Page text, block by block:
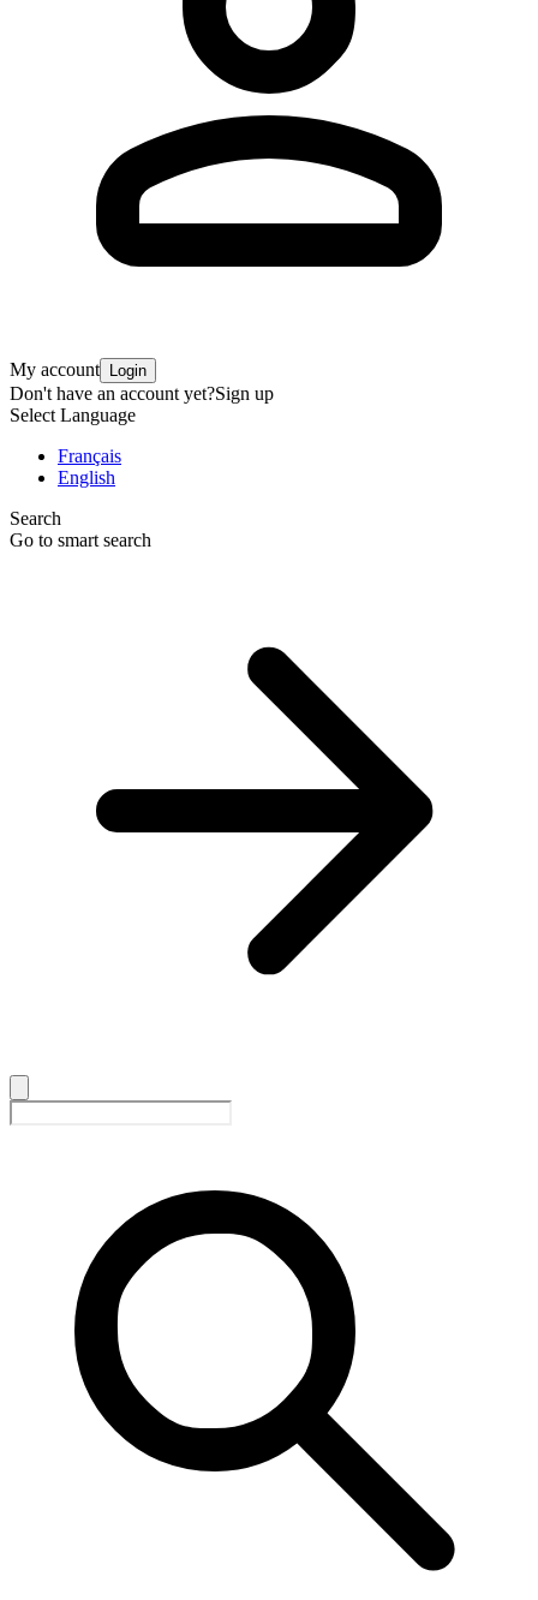
My account Login
Don't have an account yet?Sign up
Select Language
Français
English
Search
Go to smart search